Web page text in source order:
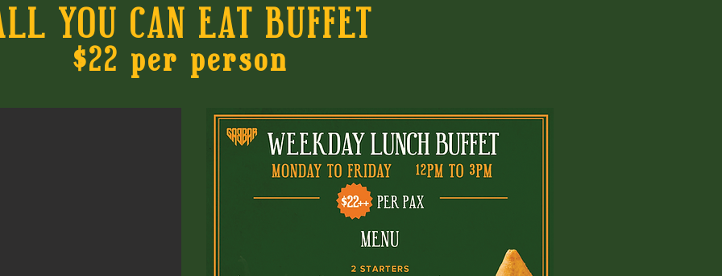
YOU CAN EAT BUFFET
$22 per person